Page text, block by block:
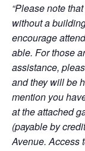
“Please note
without a
encourage
able. For those
assistance,
and they will be
mention you
at the attached
(payable by
Avenue. Access